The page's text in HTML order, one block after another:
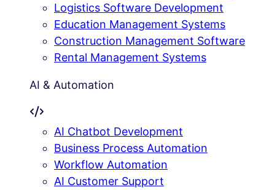
Logistics Software Development
Education Management Systems
Construction Management Software
Rental Management Systems
AI & Automation
AI Chatbot Development
Business Process Automation
Workflow Automation
AI Customer Support